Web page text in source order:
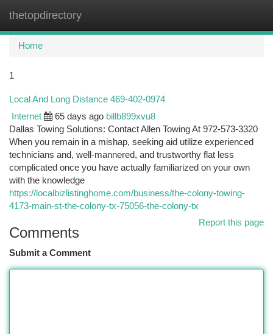
thetopdirectory
Home
1
Local And Long Distance 469-402-0974
Internet 65 days ago billb899xvu8
Dallas Towing Solutions: Contact Allen Towing At 972-573-3320
When you remain in a mishap, seeking aid utilize experienced
technicians and, well-mannered, and trustworthy flat less
complicated once you have actually familiarized on your own
with the knowledge
https://localbizlistinghome.com/business/the-colony-towing-
4173-main-st-the-colony-tx-75056-the-colony-tx
Report this page
Comments
Submit a Comment